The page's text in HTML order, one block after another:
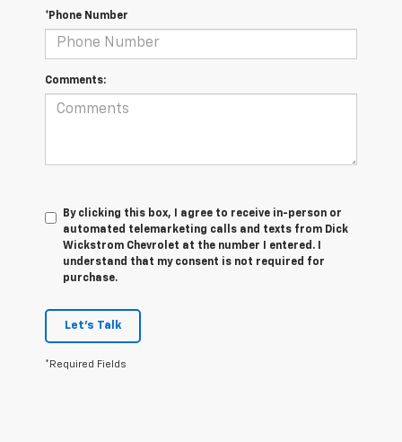
*Phone Number
Comments:
By clicking this box, I agree to receive in-person or
automated telemarketing calls and texts from Dick
Wickstrom Chevrolet at the number I entered. I
understand that my consent is not required for
purchase.
Let's Talk
*Required Fields